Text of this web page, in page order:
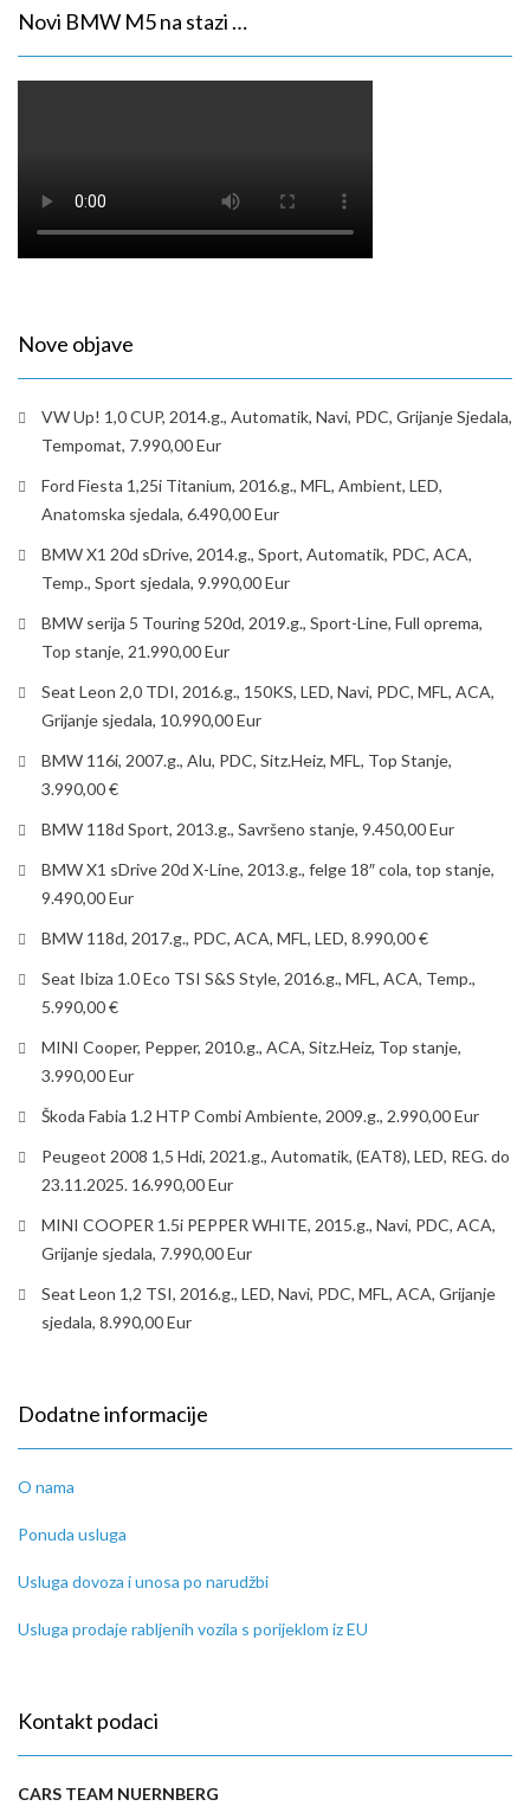
Novi BMW M5 na stazi …
Nove objave
VW Up! 1,0 CUP, 2014.g., Automatik, Navi, PDC, Grijanje Sjedala,
Tempomat, 7.990,00 Eur
Ford Fiesta 1,25i Titanium, 2016.g., MFL, Ambient, LED,
Anatomska sjedala, 6.490,00 Eur
BMW X1 20d sDrive, 2014.g., Sport, Automatik, PDC, ACA,
Temp., Sport sjedala, 9.990,00 Eur
BMW serija 5 Touring 520d, 2019.g., Sport-Line, Full oprema,
Top stanje, 21.990,00 Eur
Seat Leon 2,0 TDI, 2016.g., 150KS, LED, Navi, PDC, MFL, ACA,
Grijanje sjedala, 10.990,00 Eur
BMW 116i, 2007.g., Alu, PDC, Sitz.Heiz, MFL, Top Stanje,
3.990,00 €
BMW 118d Sport, 2013.g., Savršeno stanje, 9.450,00 Eur
BMW X1 sDrive 20d X-Line, 2013.g., felge 18″ cola, top stanje,
9.490,00 Eur
BMW 118d, 2017.g., PDC, ACA, MFL, LED, 8.990,00 €
Seat Ibiza 1.0 Eco TSI S&S Style, 2016.g., MFL, ACA, Temp.,
5.990,00 €
MINI Cooper, Pepper, 2010.g., ACA, Sitz.Heiz, Top stanje,
3.990,00 Eur
Škoda Fabia 1.2 HTP Combi Ambiente, 2009.g., 2.990,00 Eur
Peugeot 2008 1,5 Hdi, 2021.g., Automatik, (EAT8), LED, REG. do
23.11.2025. 16.990,00 Eur
MINI COOPER 1.5i PEPPER WHITE, 2015.g., Navi, PDC, ACA,
Grijanje sjedala, 7.990,00 Eur
Seat Leon 1,2 TSI, 2016.g., LED, Navi, PDC, MFL, ACA, Grijanje
sjedala, 8.990,00 Eur
Dodatne informacije
O nama
Ponuda usluga
Usluga dovoza i unosa po narudžbi
Usluga prodaje rabljenih vozila s porijeklom iz EU
Kontakt podaci
CARS TEAM NUERNBERG